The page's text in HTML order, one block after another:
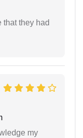
that they had
my